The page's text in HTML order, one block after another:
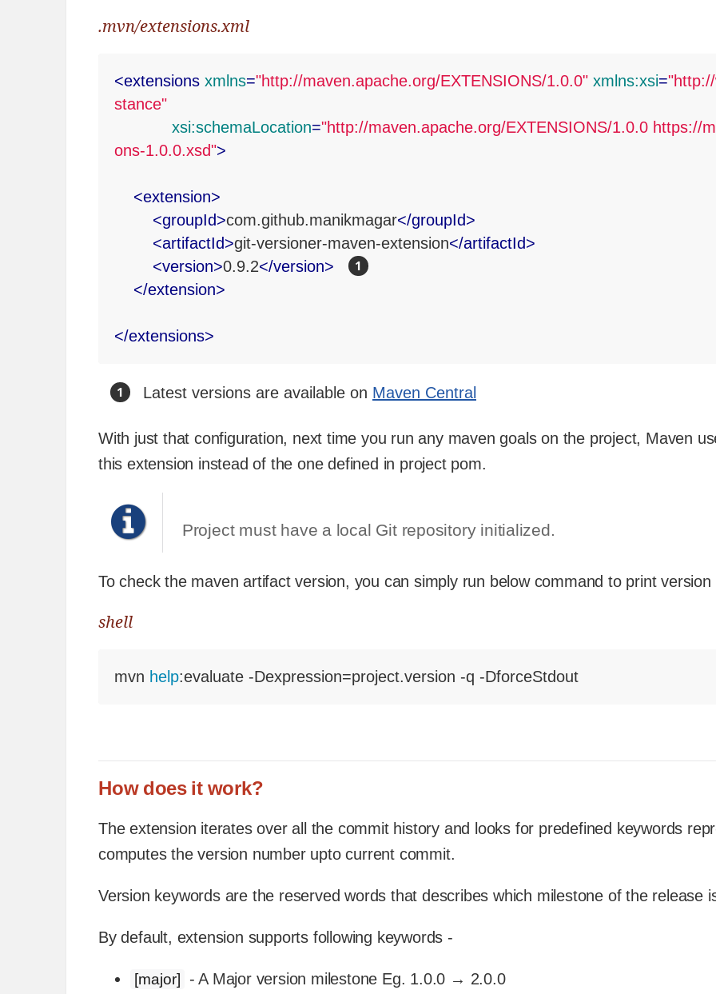
.mvn/extensions.xml
<extensions xmlns="http://maven.apache.org/EXTENSIONS/1.0.0" xmlns:xsi=
stance"
xsi:schemaLocation="http://maven.apache.org/EXTENSIONS/1.0.0 https://
ons-1.0.0.xsd">
<extension>
<groupId>com.github.manikmagar</groupId>
<artifactId>git-versioner-maven-extension</artifactId>
<version>0.9.2</version>
</extension>
</extensions>
Latest versions are available on Maven Central
With just that configuration, next time you run any maven goals on the project, Maven
this extension instead of the one defined in project pom.
Project must have a local Git repository initialized.
To check the maven artifact version, you can simply run below command to print
shell
mvn help:evaluate -Dexpression=project.version -q -DforceStdout
How does it work?
The extension iterates over all the commit history and looks for predefined keywords
computes the version number upto current commit.
Version keywords are the reserved words that describes which milestone of the release
By default, extension supports following keywords -
[major] - A Major version milestone Eg. 1.0.0 → 2.0.0